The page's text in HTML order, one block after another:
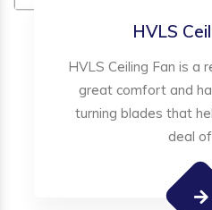
HVLS
HVLS Ceiling Fan is a
great comfort and
turning blades that
deal